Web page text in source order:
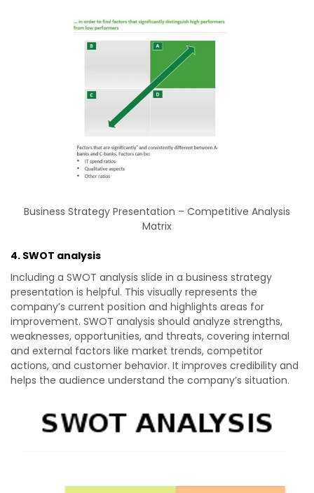
Business Strategy Presentation – Competitive Analysis
Matrix
4. SWOT analysis
Including a SWOT analysis slide in a business strategy
presentation is helpful. This visually represents the
company’s current position and highlights areas for
improvement. SWOT analysis should analyze strengths,
weaknesses, opportunities, and threats, covering internal
and external factors like market trends, competitor
actions, and customer behavior. It improves credibility and
helps the audience understand the company’s situation.